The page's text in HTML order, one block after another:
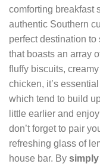
comforting breakfast
authentic Southern
perfect destination
that boasts an array
fluffy biscuits,
chicken, it’s
which tend to build
little earlier and
don’t forget to pair
refreshing glass of
house bar. By